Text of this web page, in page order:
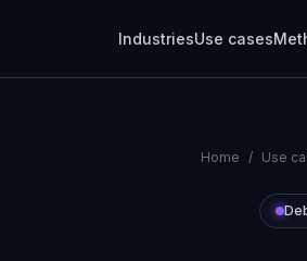
IndustriesUse cases
Home / Use